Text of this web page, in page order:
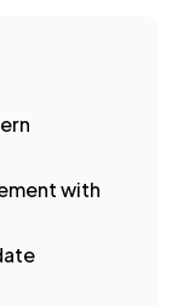
with